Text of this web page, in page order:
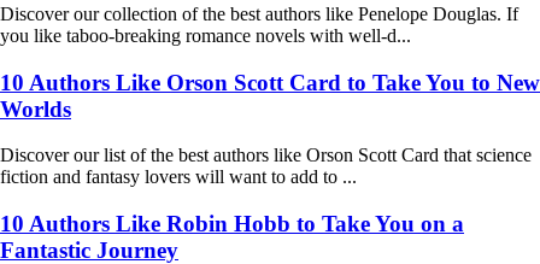
Discover our collection of the best authors like Penelope Douglas. If
you like taboo-breaking romance novels with well-d...
10 Authors Like Orson Scott Card to Take You to New
Worlds
Discover our list of the best authors like Orson Scott Card that science
fiction and fantasy lovers will want to add to ...
10 Authors Like Robin Hobb to Take You on a
Fantastic Journey